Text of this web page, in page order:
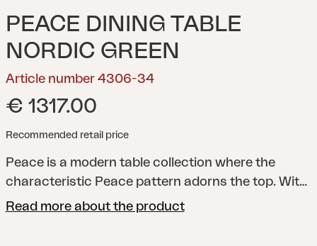
PEACE DINING TABLE
NORDIC GREEN
Article number 4306-34
€ 1317.00
Recommended retail price
Peace is a modern table collection where the
characteristic Peace pattern adorns the top. With
a round table top, sturdy central column and
Read more about the product